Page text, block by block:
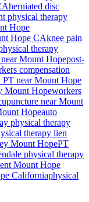
herniated disc
physical therapy
Hope
Hope CAknee pain
therapy
Mount Hopepost-
compensation
nearMount Hope
Mount Hopeworkers
nearMount
Hopeauto
physical therapy
therapy lien
Mount HopePT
physical therapy
Mount Hope
Californiaphysical